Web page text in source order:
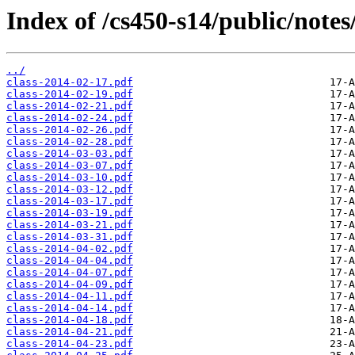
Index of /cs450-s14/public/
../
class-2014-02-17.pdf
class-2014-02-19.pdf
class-2014-02-21.pdf
class-2014-02-24.pdf
class-2014-02-26.pdf
class-2014-02-28.pdf
class-2014-03-03.pdf
class-2014-03-07.pdf
class-2014-03-10.pdf
class-2014-03-12.pdf
class-2014-03-17.pdf
class-2014-03-19.pdf
class-2014-03-21.pdf
class-2014-03-31.pdf
class-2014-04-02.pdf
class-2014-04-04.pdf
class-2014-04-07.pdf
class-2014-04-09.pdf
class-2014-04-11.pdf
class-2014-04-14.pdf
class-2014-04-18.pdf
class-2014-04-21.pdf
class-2014-04-23.pdf